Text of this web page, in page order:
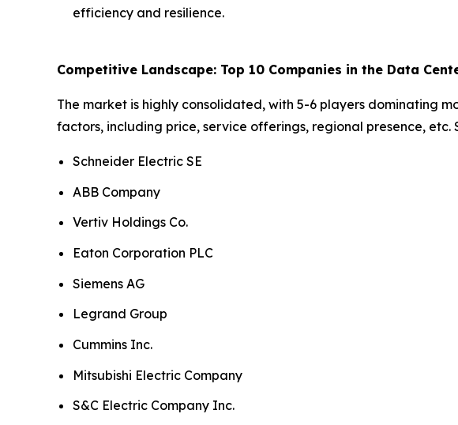
efficiency and resilience.
Competitive Landscape: Top 10 Companies in the Data
The market is highly consolidated, with 5-6 players dominating
factors, including price, service offerings, regional presence,
Schneider Electric SE
ABB Company
Vertiv Holdings Co.
Eaton Corporation PLC
Siemens AG
Legrand Group
Cummins Inc.
Mitsubishi Electric Company
S&C Electric Company Inc.